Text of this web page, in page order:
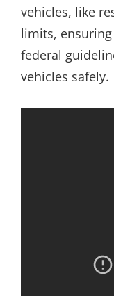
vehicles, like
limits,
federal
vehicles safely.